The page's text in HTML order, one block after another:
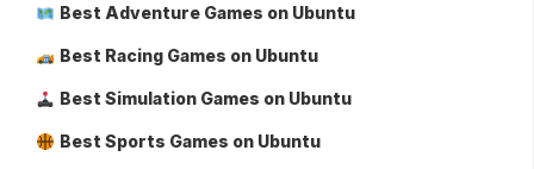
Best Adventure Games on Ubuntu
Best Racing Games on Ubuntu
Best Simulation Games on Ubuntu
Best Sports Games on Ubuntu